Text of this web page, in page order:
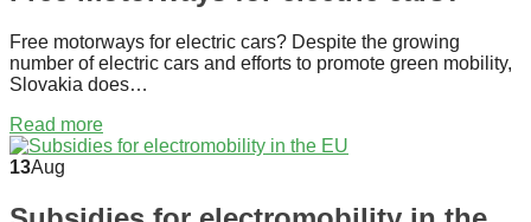
Free motorways for electric cars? Despite the growing
number of electric cars and efforts to promote green mobility,
Slovakia does…
Read more
13Aug